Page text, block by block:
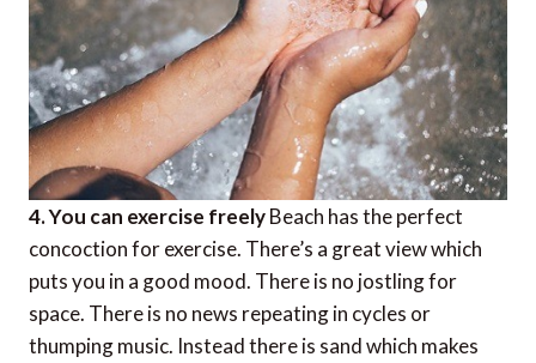
4. You can exercise freelyBeach has the perfect
concoction for exercise. There’s a great view which
puts you in a good mood. There is no jostling for
space. There is no news repeating in cycles or
thumping music. Instead there is sand which makes